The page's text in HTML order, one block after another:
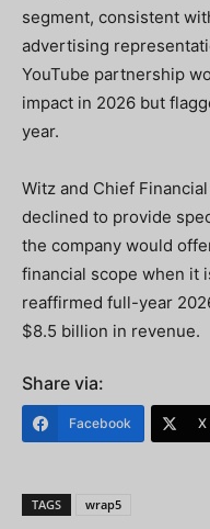
segment, consistent
advertising
YouTube partnership
impact in 2026 but
year.
Witz and Chief
declined to provide
the company would
financial scope when it
reaffirmed full-year
$8.5 billion in revenue.
Share via:
Facebook X
TAGS wrap5